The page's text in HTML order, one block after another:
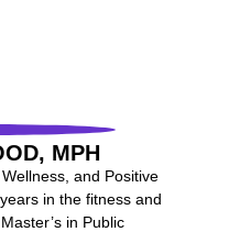
MPH
and Positive
in the fitness and
in Public